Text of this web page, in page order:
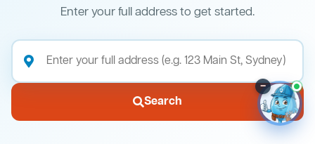
Enter your full address to get started.
Search
–